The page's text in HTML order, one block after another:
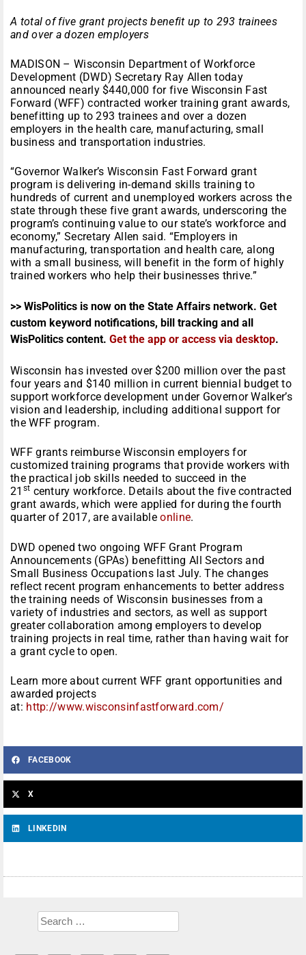
A total of five grant projects benefit up to 293 trainees
and over a dozen employers
MADISON – Wisconsin Department of Workforce
Development (DWD) Secretary Ray Allen today
announced nearly $440,000 for five Wisconsin Fast
Forward (WFF) contracted worker training grant awards,
benefitting up to 293 trainees and over a dozen
employers in the health care, manufacturing, small
business and transportation industries.
“Governor Walker’s Wisconsin Fast Forward grant
program is delivering in-demand skills training to
hundreds of current and unemployed workers across the
state through these five grant awards, underscoring the
program’s continuing value to our state’s workforce and
economy,” Secretary Allen said. “Employers in
manufacturing, transportation and health care, along
with a small business, will benefit in the form of highly
trained workers who help their businesses thrive.”
>> WisPolitics is now on the State Affairs network. Get
custom keyword notifications, bill tracking and all
WisPolitics content. Get the app or access via desktop.
Wisconsin has invested over $200 million over the past
four years and $140 million in current biennial budget to
support workforce development under Governor Walker’s
vision and leadership, including additional support for
the WFF program.
WFF grants reimburse Wisconsin employers for
customized training programs that provide workers with
the practical job skills needed to succeed in the
21 st century workforce. Details about the five contracted
grant awards, which were applied for during the fourth
quarter of 2017, are availableonline.
DWD opened two ongoing WFF Grant Program
Announcements (GPAs) benefitting All Sectors and
Small Business Occupations last July. The changes
reflect recent program enhancements to better address
the training needs of Wisconsin businesses from a
variety of industries and sectors, as well as support
greater collaboration among employers to develop
training projects in real time, rather than having wait for
a grant cycle to open.
Learn more about current WFF grant opportunities and
awarded projects
at: http://www.wisconsinfastforward.com/
FACEBOOK
X
LINKEDIN